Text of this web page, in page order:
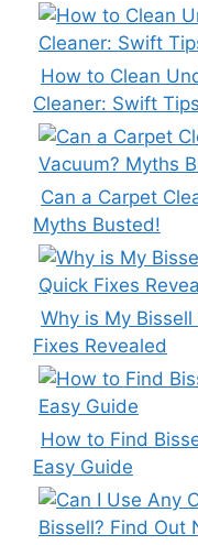
How to Clean
Cleaner: Swift Tips
Can a Carpet
Myths Busted!
Why is My
Fixes Revealed
How to Find
Easy Guide